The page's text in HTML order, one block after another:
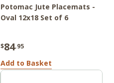
Potomac Jute Placemats -
Oval 12x18 Set of 6
$84.95
Add to Basket